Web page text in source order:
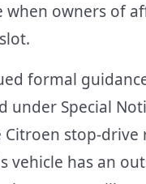
when owners of
formal
under Special
stop-
vehicle has an